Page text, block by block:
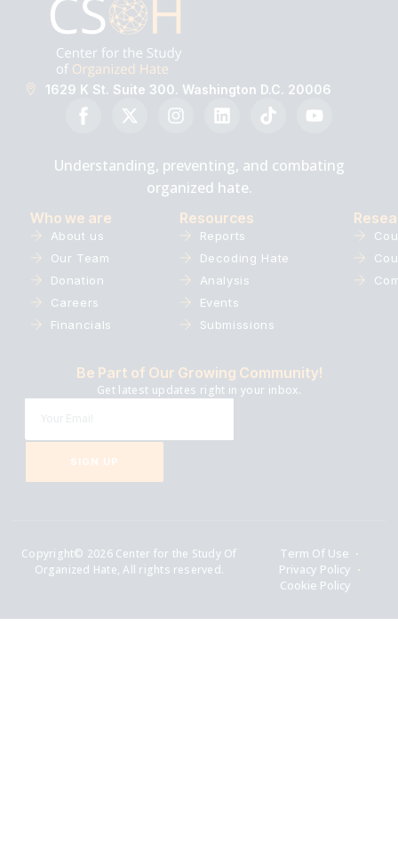
1629 K St. Suite 300. Washington D.C. 20006
Understanding, preventing, and combating
organized hate.
Who we are
About us
Our Team
Donation
Careers
Financials
Resources
Reports
Decoding Hate
Analysis
Events
Submissions
Be Part of Our Growing Community!
Get latest updates right in your inbox.
SIGN UP
Copyright© 2026 Center for the Study Of
Organized Hate, All rights reserved.
Term Of Use
Privacy Policy
Cookie Policy